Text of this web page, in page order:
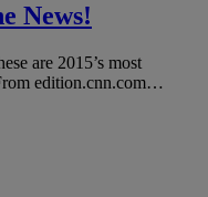
News!
are 2015’s most
edition.cnn.com…